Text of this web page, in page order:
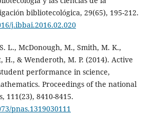
bibliotecológica, 29(65), 195-212.
j.ibbai.2016.02.020
L., McDonough, M., Smith, M. K.,
H., & Wenderoth, M. P. (2014). Active
performance in science,
Proceedings of the national
111(23), 8410-8415.
pnas.1319030111